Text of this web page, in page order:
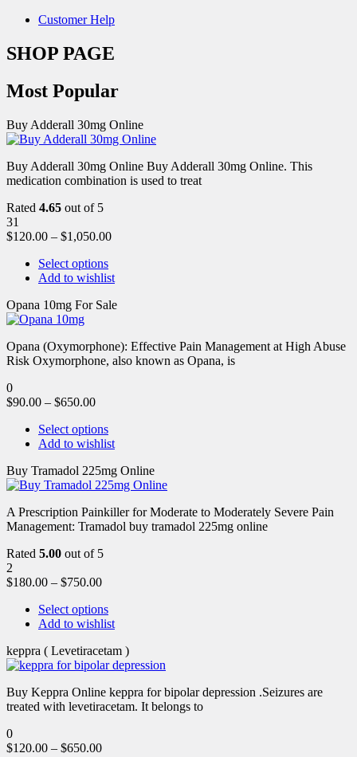
Customer Help
SHOP PAGE
Most Popular
Buy Adderall 30mg Online
Buy Adderall 30mg Online Buy Adderall 30mg Online. This
medication combination is used to treat
Rated 4.65 out of 5
31
$120.00 – $1,050.00
Select options
Add to wishlist
Opana 10mg For Sale
Opana (Oxymorphone): Effective Pain Management at High Abuse
Risk Oxymorphone, also known as Opana, is
0
$90.00 – $650.00
Select options
Add to wishlist
Buy Tramadol 225mg Online
A Prescription Painkiller for Moderate to Moderately Severe Pain
Management: Tramadol buy tramadol 225mg online
Rated 5.00 out of 5
2
$180.00 – $750.00
Select options
Add to wishlist
keppra ( Levetiracetam )
Buy Keppra Online keppra for bipolar depression​ .Seizures are
treated with levetiracetam. It belongs to
0
$120.00 – $650.00